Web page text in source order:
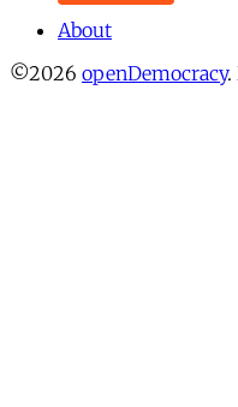
About
©2026 openDemocracy.